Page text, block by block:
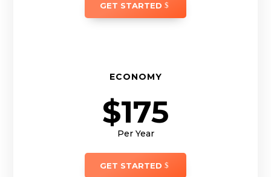
GET STARTED
ECONOMY
$175
Per Year
GET STARTED